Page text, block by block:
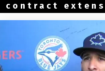
contract